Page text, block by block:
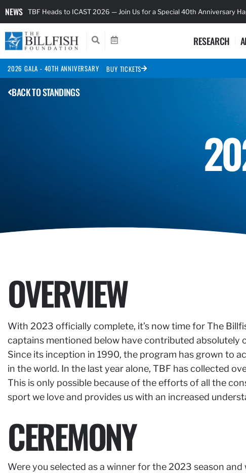
NEWS TBF Heads to ICAST 2026 — Join Us for a Special 40th Anniversary
RESEARCH
2026 GALA - 40TH ANNIVERSARY BUY TICKETS
BACK TO STANDINGS
OVERVIEW
With 2023 officially complete, it’s now time for The
captains mentioned below have contributed absolutely
Since its inception in 1990, the program has grown to
in the world. In the last year alone, TBF has collected
This is only possible because of the efforts of all the
sport we love and provides us with an increased
CEREMONY
Were you selected as a winner for the 2023 season